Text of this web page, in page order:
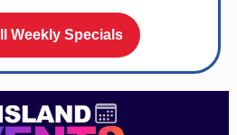
Weekly Specials